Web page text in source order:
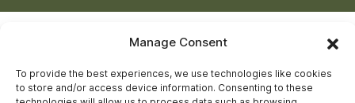
Manage Consent
To provide the best experiences, we use technologies like cookies
to store and/or access device information. Consenting to these